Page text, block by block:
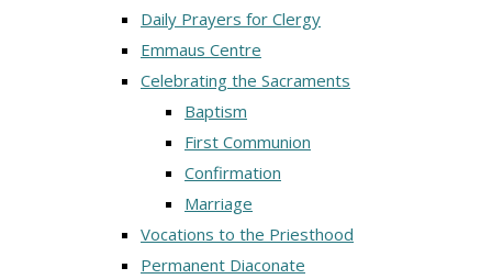
Daily Prayers for Clergy
Emmaus Centre
Celebrating the Sacraments
Baptism
First Communion
Confirmation
Marriage
Vocations to the Priesthood
Permanent Diaconate